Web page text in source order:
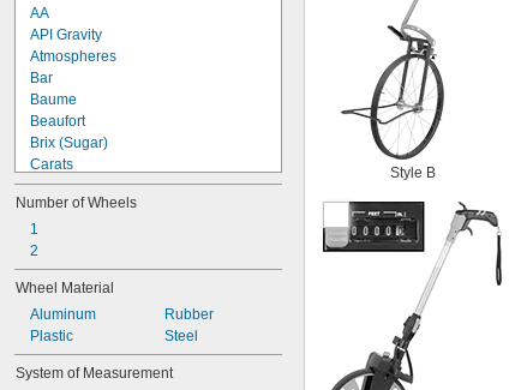
AA
API Gravity
Atmospheres
Bar
Baume
Beaufort
Brix (Sugar)
Carats
Celsius
Centimeters
Centimeters of Mercury
Centimeters per Hour
Centimeters per Minute
Centimeters per Second
Cubic Centimeters
Cubic Feet
Cubic Meters per Hour
Cubic Meters per Minute
Number of Wheels
1
2
Wheel Material
Aluminum
Plastic
Rubber
Steel
System of Measurement
Style B